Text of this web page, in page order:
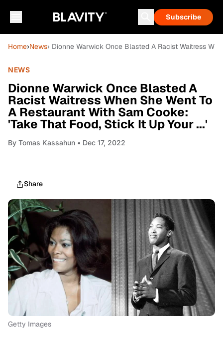
Subscribe
Home›News› Dionne Warwick Once Blasted A Racist Waitress
NEWS
Dionne Warwick Once Blasted A
Racist Waitress When She Went To
A Restaurant With Sam Cooke:
'Take That Food, Stick It Up Your ...'
By Tomas Kassahun • Dec 17, 2022
Share
Getty Images